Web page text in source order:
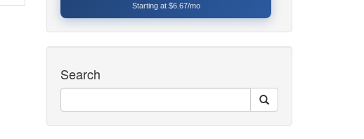
Starting at $6.67/mo
Search